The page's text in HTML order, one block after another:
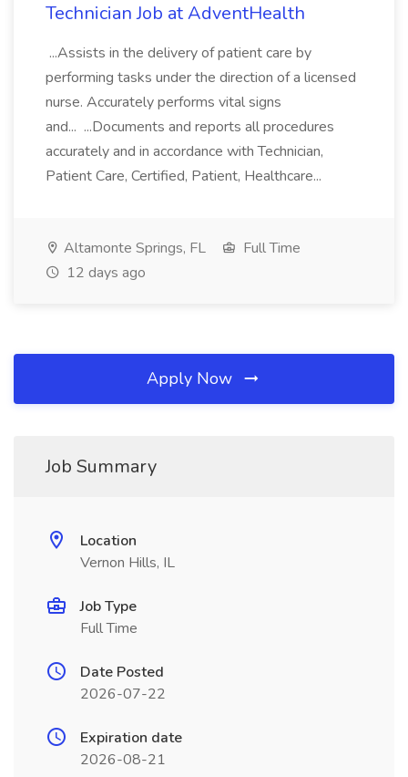
Technician Job at AdventHealth
...Assists in the delivery of patient care by
performing tasks under the direction of a licensed
nurse. Accurately performs vital signs
and... ...Documents and reports all procedures
accurately and in accordance with Technician,
Patient Care, Certified, Patient, Healthcare...
Altamonte Springs, FL
Full Time
12 days ago
Apply Now
Job Summary
Location
Vernon Hills, IL
Job Type
Full Time
Date Posted
2026-07-22
Expiration date
2026-08-21